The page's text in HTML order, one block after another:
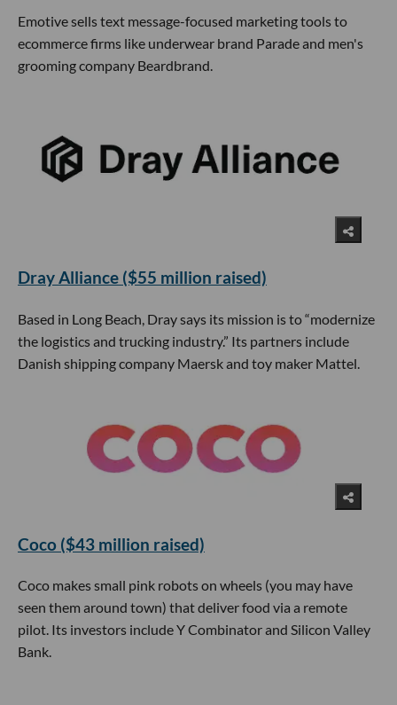
Emotive sells text message-focused marketing tools to
ecommerce firms like underwear brand Parade and men's
grooming company Beardbrand.
Dray Alliance ($55 million raised)
Based in Long Beach, Dray says its mission is to “modernize
the logistics and trucking industry.” Its partners include
Danish shipping company Maersk and toy maker Mattel.
Coco ($43 million raised)
Coco makes small pink robots on wheels (you may have
seen them around town) that deliver food via a remote
pilot. Its investors include Y Combinator and Silicon Valley
Bank.